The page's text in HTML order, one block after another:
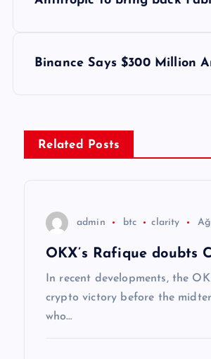
Binance Says $300 Million
Related Posts
admin btc clarity
OKX’s Rafique doubts
In recent developments, the
crypto victory before the
who…